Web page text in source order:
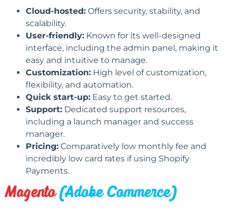
Cloud-hosted: Offers security, stability, and
scalability.
User-friendly: Known for its well-designed
interface, including the admin panel, making it
easy and intuitive to manage.
Customization: High level of customization,
flexibility, and automation.
Quick start-up: Easy to get started.
Support: Dedicated support resources,
including a launch manager and success
manager.
Pricing: Comparatively low monthly fee and
incredibly low card rates if using Shopify
Payments.
Magento(Adobe Commerce)